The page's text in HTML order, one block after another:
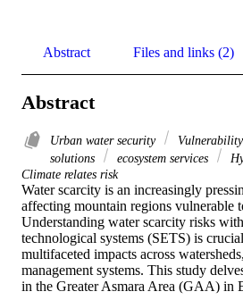
Abstract Files and links (2)
Abstract
Urban water security Vulnerability
solutions
ecosystem services
Climate relates risk
Water scarcity is an increasingly
affecting mountain regions vulnerable
Understanding water scarcity risks
technological systems (SETS) is
multifaceted impacts across
management systems. This study
in the Greater Asmara Area (GAA) in